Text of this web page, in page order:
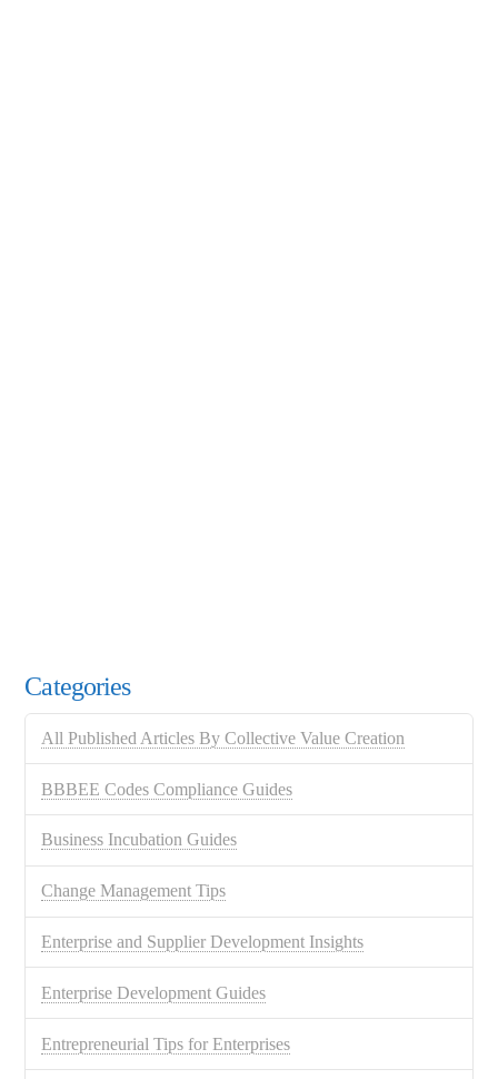
Categories
All Published Articles By Collective Value Creation
BBBEE Codes Compliance Guides
Business Incubation Guides
Change Management Tips
Enterprise and Supplier Development Insights
Enterprise Development Guides
Entrepreneurial Tips for Enterprises